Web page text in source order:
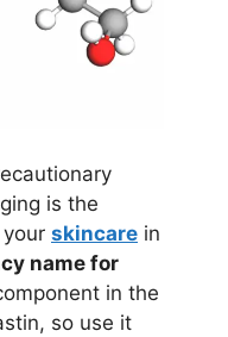
is the
skincare in
name for
in the
so use it